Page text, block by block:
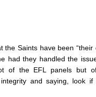
Saints have been
had they handled the
of the EFL panels but
and saying, look